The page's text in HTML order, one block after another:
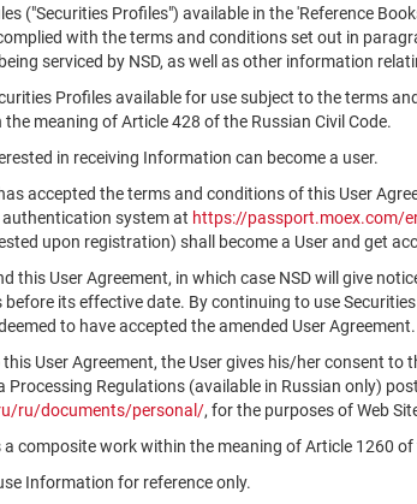
("Securities Profiles") available in the 'Reference
with the terms and conditions set out in
serviced by NSD, as well as other information
Profiles available for use subject to the terms
meaning of Article 428 of the Russian Civil Code.
in receiving Information can become a user.
accepted the terms and conditions of this User
system at https://passport.moex.com/
upon registration) shall become a User and get
this User Agreement, in which case NSD will give
before its effective date. By continuing to use
to have accepted the amended User Agreement.
User Agreement, the User gives his/her consent
Processing Regulations (available in Russian only)
ru/documents/personal/, for the purposes of Web
a composite work within the meaning of Article 1260
Information for reference only.